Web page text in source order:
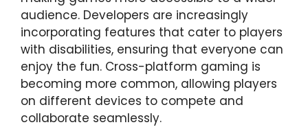
audience. Developers are increasingly
incorporating features that cater to players
with disabilities, ensuring that everyone can
enjoy the fun. Cross-platform gaming is
becoming more common, allowing players
on different devices to compete and
collaborate seamlessly.